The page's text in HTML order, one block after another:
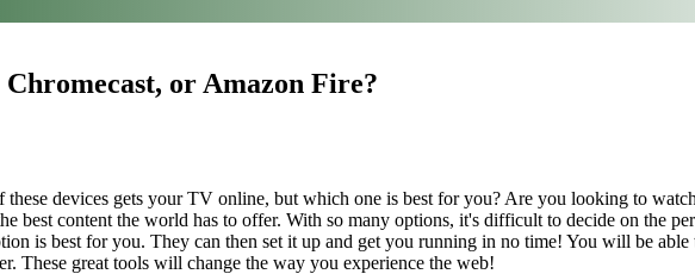
or Amazon Fire?
these devices gets your TV online, but which one is best for you? Are you looking to
best content the world has to offer. With so many options, it's difficult to decide on the
is best for you. They can then set it up and get you running in no time! You will be
These great tools will change the way you experience the web!